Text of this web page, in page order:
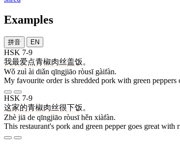
Examples
拼音 EN
HSK 7-9
我最爱点青椒肉丝盖饭。
Wǒ zuì ài diǎn qīngjiāo ròusī gàifàn.
My favourite order is shredded pork with green peppers
HSK 7-9
这家的青椒肉丝很下饭。
Zhè jiā de qīngjiāo ròusī hěn xiàfàn.
This restaurant's pork and green pepper goes great with